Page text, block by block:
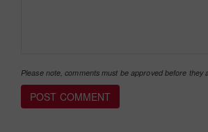
Please note, comments must be approved before they